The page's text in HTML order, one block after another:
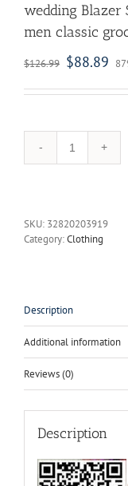
wedding Blazer
men classic
$126.99 $88.89
Royal
BLue
Suits
dress
Showal
wedding
men
groom
tuxedos
quantity
SKU: 32820203919
Category:Clothing
Description
Additional information
Reviews (0)
Description